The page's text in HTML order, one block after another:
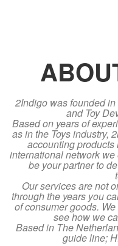
2Indigo was founded
and Toy
Based on years of
as in the Toys industry,
accounting
international network
be your partner to
Our services are not
through the years you
of consumer goods.
see how we
Based in The
guide line;